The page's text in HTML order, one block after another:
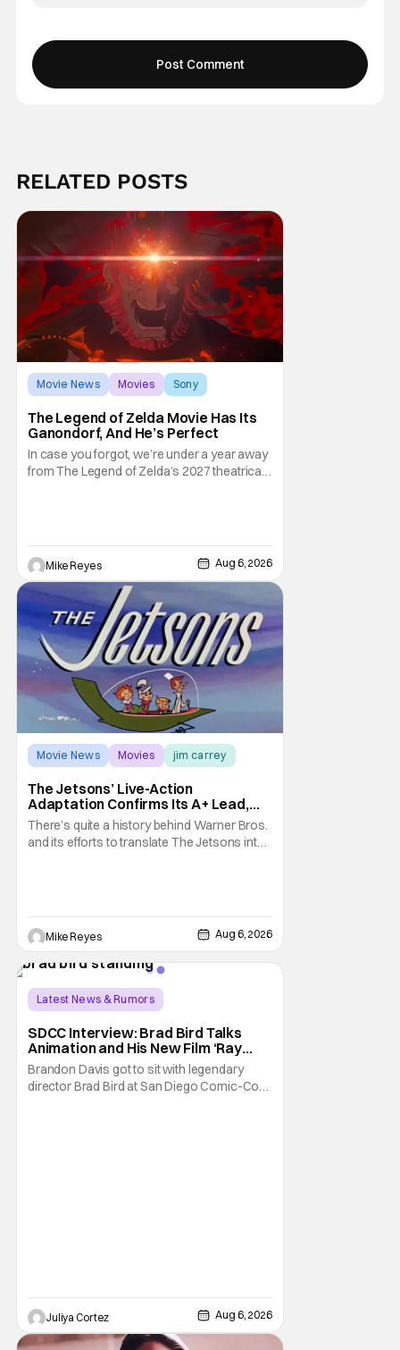
RELATED POSTS
Movie News Movies Sony
The Legend of Zelda Movie Has Its
Ganondorf, And He’s Perfect
In case you forgot, we’re under a year away
from The Legend of Zelda’s 2027 theatrical
treatment of Nintendo's massive
Mike Reyes Aug 6, 2026
Movie News Movies jim carrey
The Jetsons’ Live-Action
Adaptation Confirms Its A+ Lead,
And I Can’t Imagine Anyone Else
There’s quite a history behind Warner Bros.
and its efforts to translate The Jetsons into
Trevorrow. While there’s still no movement
Mike Reyes Aug 6, 2026
Latest News & Rumors
SDCC Interview: Brad Bird Talks
Animation and His New Film ‘Ray
Gunn’
Brandon Davis got to sit with legendary
director Brad Bird at San Diego Comic-Con
Juliya Cortez Aug 6, 2026